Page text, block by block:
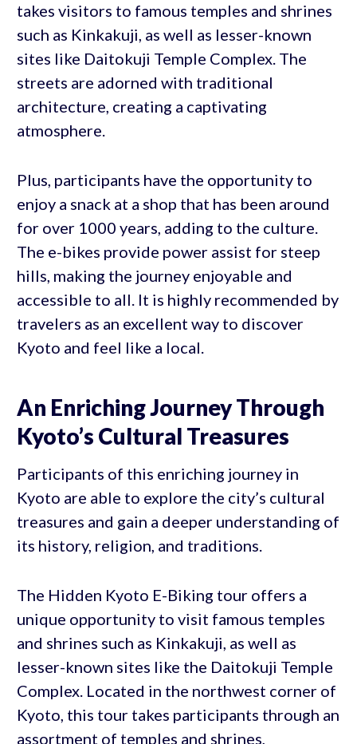
takes visitors to famous temples and shrines
such as Kinkakuji, as well as lesser-known
sites like Daitokuji Temple Complex. The
streets are adorned with traditional
architecture, creating a captivating
atmosphere.
Plus, participants have the opportunity to
enjoy a snack at a shop that has been around
for over 1000 years, adding to the culture.
The e-bikes provide power assist for steep
hills, making the journey enjoyable and
accessible to all. It is highly recommended by
travelers as an excellent way to discover
Kyoto and feel like a local.
An Enriching Journey Through
Kyoto’s Cultural Treasures
Participants of this enriching journey in
Kyoto are able to explore the city’s cultural
treasures and gain a deeper understanding of
its history, religion, and traditions.
The Hidden Kyoto E-Biking tour offers a
unique opportunity to visit famous temples
and shrines such as Kinkakuji, as well as
lesser-known sites like the Daitokuji Temple
Complex. Located in the northwest corner of
Kyoto, this tour takes participants through an
assortment of temples and shrines,